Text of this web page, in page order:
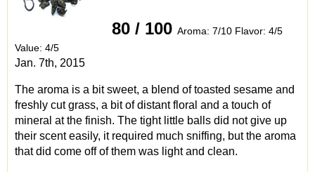
80 / 100 Aroma: 7/10 Flavor: 4/5
Value: 4/5
Jan. 7th, 2015
The aroma is a bit sweet, a blend of toasted sesame and
freshly cut grass, a bit of distant floral and a touch of
mineral at the finish. The tight little balls did not give up
their scent easily, it required much sniffing, but the aroma
that did come off of them was light and clean.